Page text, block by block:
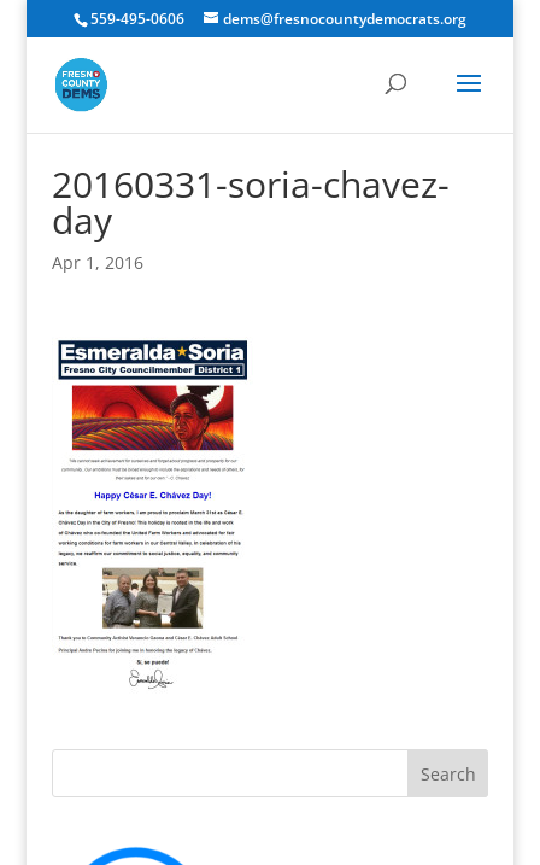
559-495-0606 dems@fresnocountydemocrats.org
20160331-soria-chavez-
day
Apr 1, 2016